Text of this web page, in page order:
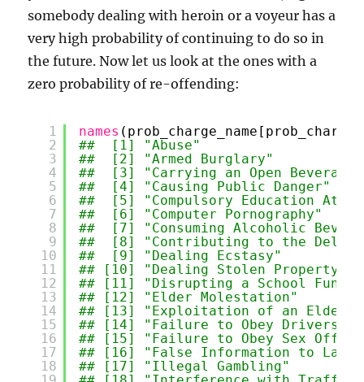
somebody dealing with heroin or a voyeur has a
very high probability of continuing to do so in
the future. Now let us look at the ones with a
zero probability of re-offending:
1
2
3
4
5
6
7
8
9
10
11
12
13
14
15
16
17
18
names
##  [1]
##  [2]
##  [3] "Carrying an
##  [4]
##  [5] "Compulsory
##  [6]
##  [7] "Consuming
##  [8] "Contributing to
##  [9]
## [10]
## [11]
## [12]
## [13] "Exploitation of an
## [14] "Failure to Obey
## [15] "Failure to
## [16] "False Information to Law
## [17]